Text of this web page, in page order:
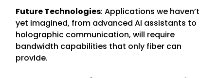
Future Technologies: Applications we haven’t
yet imagined, from advanced AI assistants to
holographic communication, will require
bandwidth capabilities that only fiber can
provide.